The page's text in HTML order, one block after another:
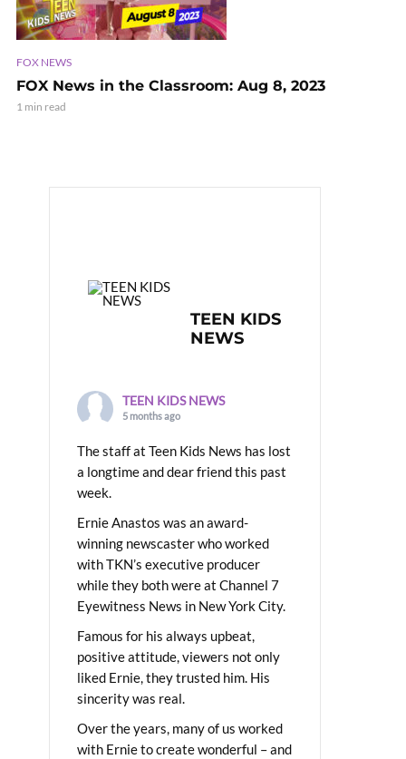
FOX NEWS
FOX News in the Classroom: Aug 8, 2023
1 min read
TEEN KIDS
NEWS
TEEN KIDS NEWS
5 months ago
The staff at Teen Kids News has lost
a longtime and dear friend this past
week.
Ernie Anastos was an award-
winning newscaster who worked
with TKN’s executive producer
while they both were at Channel 7
Eyewitness News in New York City.
Famous for his always upbeat,
positive attitude, viewers not only
liked Ernie, they trusted him. His
sincerity was real.
Over the years, many of us worked
with Ernie to create wonderful – and